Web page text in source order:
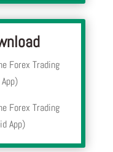
Forex Trading
Forex Trading
App)